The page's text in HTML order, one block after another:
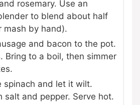
rosemary. Use an
to blend about half
mash by hand).
and bacon to the pot.
Bring to a boil, then simmer
spinach and let it wilt.
salt and pepper. Serve hot.